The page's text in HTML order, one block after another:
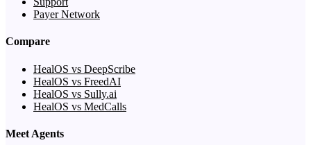
Payer Network
Compare
HealOS vs DeepScribe
HealOS vs FreedAI
HealOS vs Sully.ai
HealOS vs MedCalls
Meet Agents